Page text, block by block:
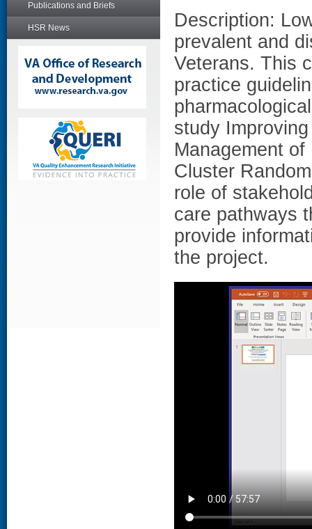
Publications and Briefs
HSR News
Description:
prevalent and
Veterans. This
practice
study
Management
Cluster
role of
care pathways
provide
the project.